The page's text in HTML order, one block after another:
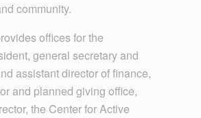
community.
offices for the
general secretary and
assistant director of finance,
and planned giving office,
the Center for Active